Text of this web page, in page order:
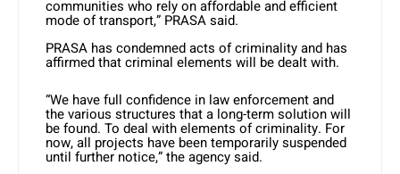
communities who rely on affordable and efficient
mode of transport,” PRASA said.
PRASA has condemned acts of criminality and has
affirmed that criminal elements will be dealt with.
“We have full confidence in law enforcement and
the various structures that a long-term solution will
be found. To deal with elements of criminality. For
now, all projects have been temporarily suspended
until further notice,” the agency said.